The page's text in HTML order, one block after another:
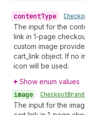
contentType •
The input for the
link in 1-page
custom image
cart_link object. If no
icon will be used.
Show enum values
image • Checkout
The input for the